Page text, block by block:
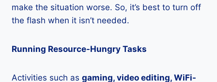
make the situation worse. So, it’s best to turn off
the flash when it isn’t needed.
Running Resource-Hungry Tasks
Activities such as gaming, video editing, WiFi-